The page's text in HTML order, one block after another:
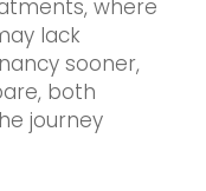
where
lack
sooner,
both
journey